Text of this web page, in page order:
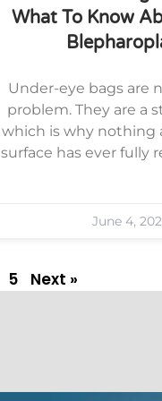
What To Know
Under-eye bags are
problem. They are a
which is why nothing
surface has ever fully
June 4,
5 Next »